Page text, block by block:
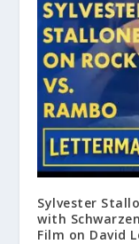
Sylvester
with
Film on David